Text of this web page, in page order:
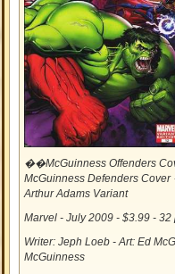
��McGuinness
McGuinness Defenders
Arthur Adams Variant
Marvel - July 2009 - $3.99 - 32
Writer: Jeph Loeb - Art: Ed
McGuinness